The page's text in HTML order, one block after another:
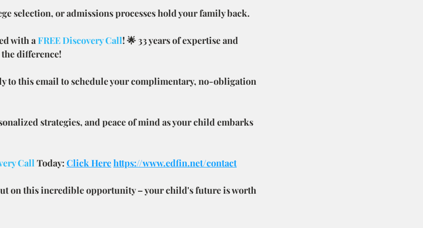
selection, or admissions processes hold your family back.
with a FREE Discovery Call! 🌟 33 years of expertise and
difference!
to this email to schedule your complimentary, no-obligation
strategies, and peace of mind as your child embarks
Call Today: Click Herehttps://www.edfin.net/contact
on this incredible opportunity – your child's future is worth